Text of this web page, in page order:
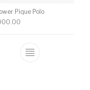
variants. The
Pique Polo
This product